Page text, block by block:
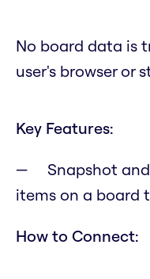
No board data is
user's browser or
Key Features:
Snapshot
items on a board
How to Connect: